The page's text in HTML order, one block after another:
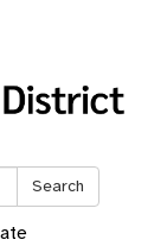
Search